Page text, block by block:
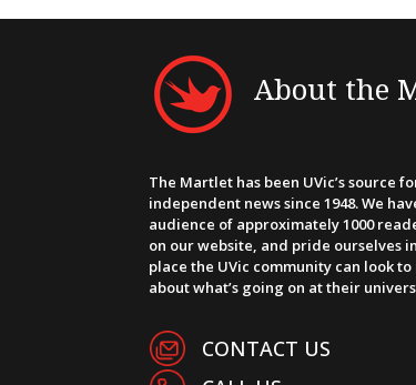
About the
The Martlet has been UVic’s source
independent news since 1948. We
audience of approximately 1000
on our website, and pride ourselves
place the UVic community can look
about what’s going on at their
CONTACT US